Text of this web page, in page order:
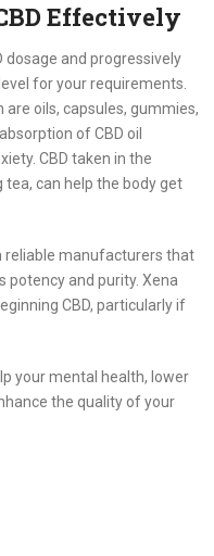
Effectively
dosage and progressively
for your requirements.
oils, capsules, gummies,
of CBD oil
CBD taken in the
tea, can help the body get
reliable manufacturers that
and purity. Xena
CBD, particularly if
your mental health, lower
the quality of your